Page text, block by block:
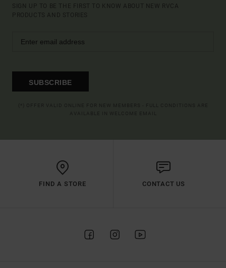
SIGN UP TO BE THE FIRST TO KNOW ABOUT NEW RVCA
PRODUCTS AND STORIES
SUBSCRIBE
FIND A STORE CONTACT US